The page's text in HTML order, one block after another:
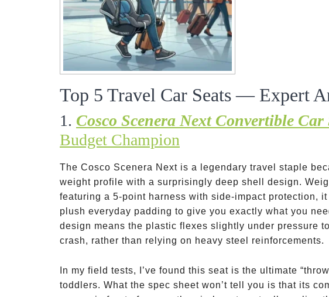
Top 5 Travel Car Seats — Expert
1. Cosco Scenera Next Convertible Car
Budget Champion
The Cosco Scenera Next is a legendary travel staple
weight profile with a surprisingly deep shell design.
featuring a 5-point harness with side-impact protection,
plush everyday padding to give you exactly what you
design means the plastic flexes slightly under pressure
crash, rather than relying on heavy steel reinforcements.
In my field tests, I’ve found this seat is the ultimate
toddlers. What the spec sheet won’t tell you is that its